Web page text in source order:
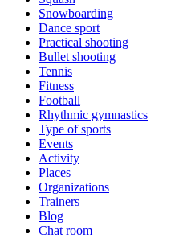
Snowboarding
Dance sport
Practical shooting
Bullet shooting
Tennis
Fitness
Football
Rhythmic gymnastics
Type of sports
Events
Activity
Places
Organizations
Trainers
Blog
Chat room